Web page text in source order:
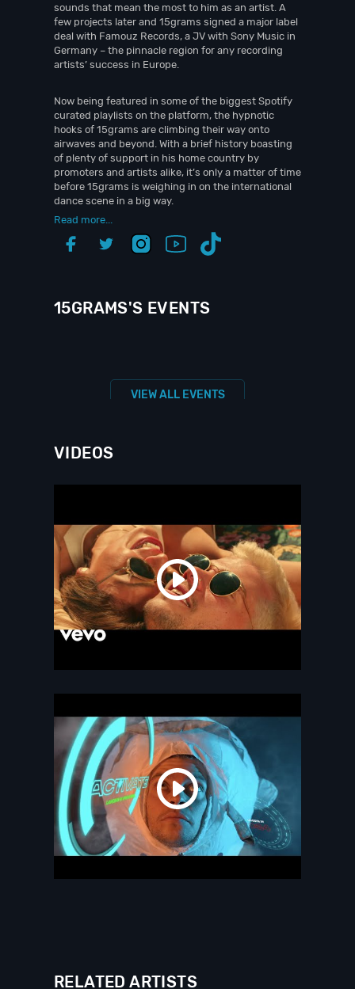
sounds that mean the most to him as an artist. A
few projects later and 15grams signed a major label
deal with Famouz Records, a JV with Sony Music in
Germany – the pinnacle region for any recording
artists’ success in Europe.
Now being featured in some of the biggest Spotify
curated playlists on the platform, the hypnotic
hooks of 15grams are climbing their way onto
airwaves and beyond. With a brief history boasting
of plenty of support in his home country by
promoters and artists alike, it’s only a matter of time
before 15grams is weighing in on the international
dance scene in a big way.
Read more...
15GRAMS'S EVENTS
VIEW ALL EVENTS
VIDEOS
RELATED ARTISTS